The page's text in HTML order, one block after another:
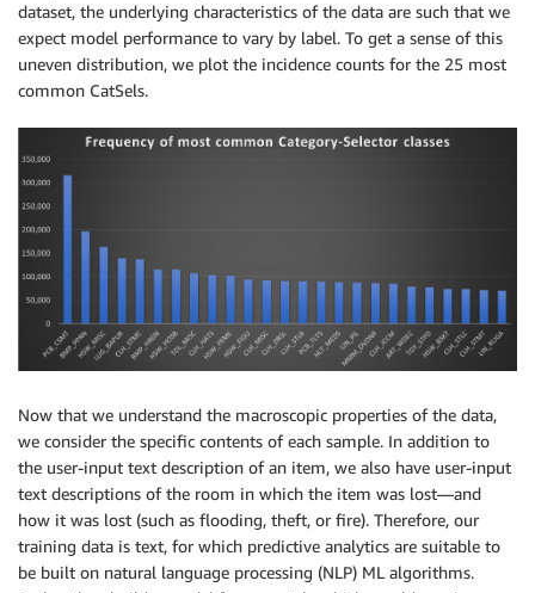
dataset, the underlying characteristics of the data are such that we
expect model performance to vary by label. To get a sense of this
uneven distribution, we plot the incidence counts for the 25 most
common CatSels.
Now that we understand the macroscopic properties of the data,
we consider the specific contents of each sample. In addition to
the user-input text description of an item, we also have user-input
text descriptions of the room in which the item was lost—and
how it was lost (such as flooding, theft, or fire). Therefore, our
training data is text, for which predictive analytics are suitable to
be built on natural language processing (NLP) ML algorithms.